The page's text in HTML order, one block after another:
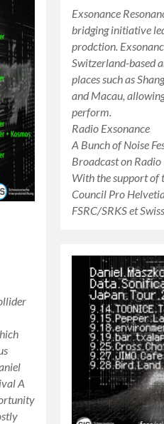
Exsonance
bridging initiative
prodction.
Switzerland-based
places such as
and Macau,
perform.
Radio Exsonance
A Bunch of Noise
Broadcast on Radio
With the support of
Council Pro
FSRC/SRKS et
A